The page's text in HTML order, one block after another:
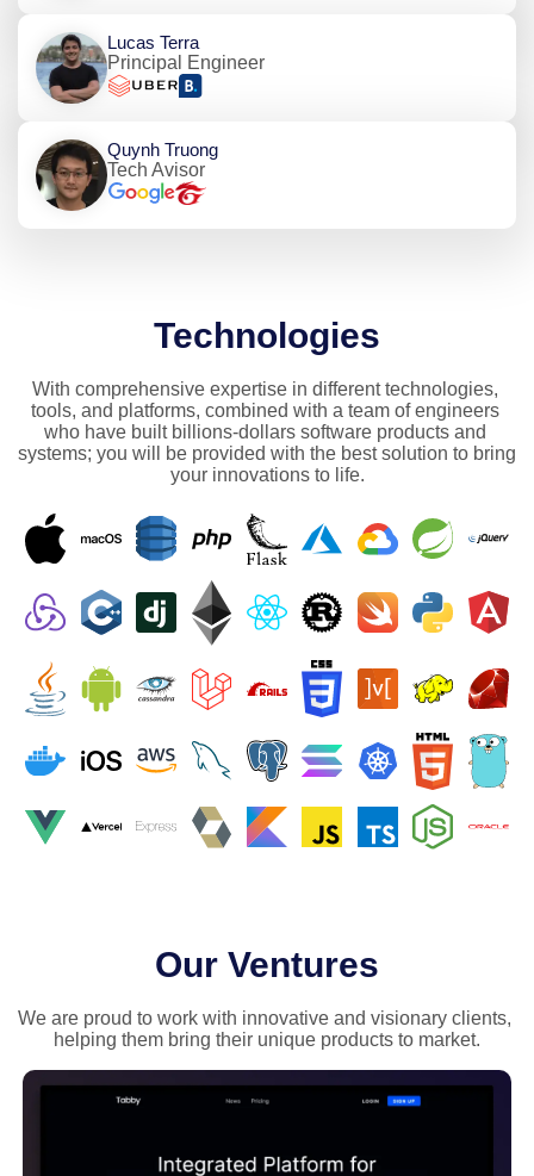
Lucas Terra
Principal Engineer
Quynh Truong
Tech Avisor
Technologies
With comprehensive expertise in different technologies,
tools, and platforms, combined with a team of engineers
who have built billions-dollars software products and
systems; you will be provided with the best solution to bring
your innovations to life.
Our Ventures
We are proud to work with innovative and visionary clients,
helping them bring their unique products to market.